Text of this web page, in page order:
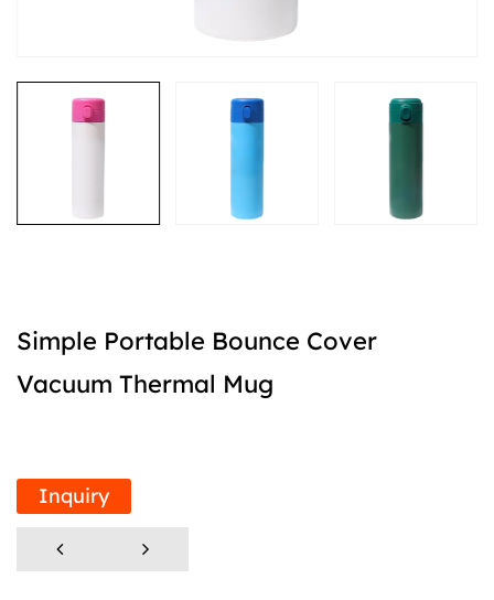
Simple Portable Bounce Cover
Vacuum Thermal Mug
Inquiry